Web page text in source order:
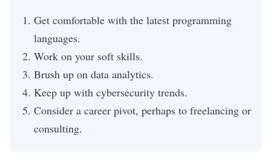
Get comfortable with the latest programming
languages.
Work on your soft skills.
Brush up on data analytics.
Keep up with cybersecurity trends.
Consider a career pivot, perhaps to freelancing or
consulting.